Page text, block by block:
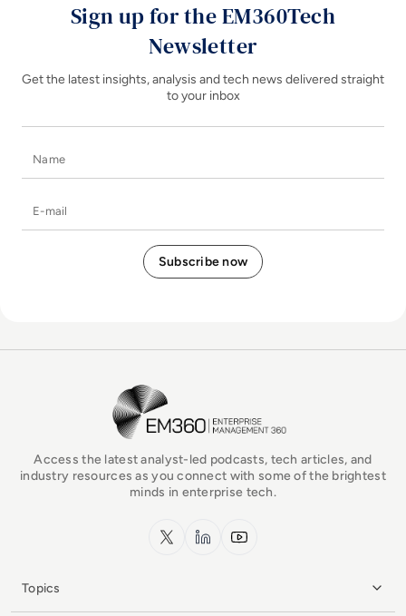
Sign up for the EM360Tech
Newsletter
Get the latest insights, analysis and tech news delivered straight
to your inbox
EM360Tech Homepage
Access the latest analyst-led podcasts, tech articles, and
industry resources as you connect with some of the brightest
minds in enterprise tech.
x.com LinkedInYouTube
Topics